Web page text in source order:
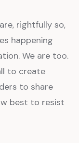
rightfully so,
happening
We are too.
to create
to share
best to resist